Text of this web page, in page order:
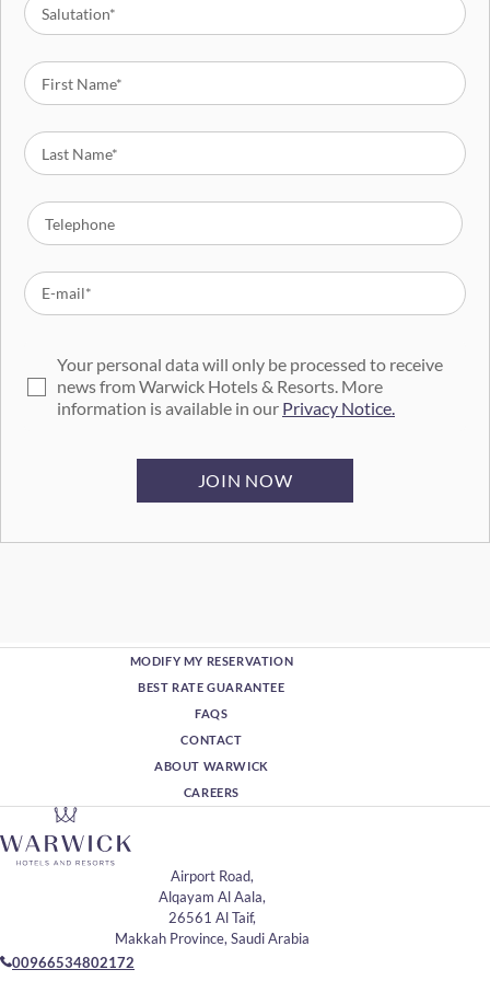
MODIFY MY RESERVATION
BEST RATE GUARANTEE
FAQS
CONTACT
ABOUT WARWICK
CAREERS
Airport Road,
Alqayam Al Aala,
26561 Al Taif,
Makkah Province, Saudi Arabia
00966534802172